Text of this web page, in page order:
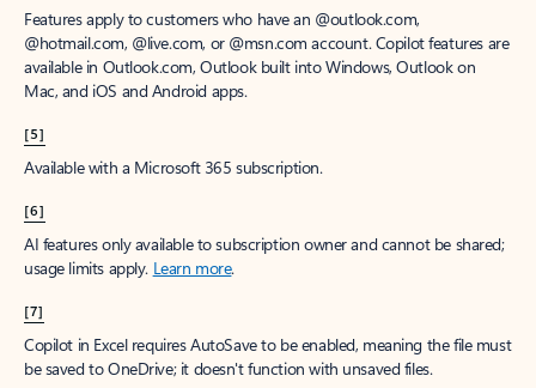
Features apply to customers who have an @outlook.com,
@hotmail.com, @live.com, or @msn.com account. Copilot features are
available in Outlook.com, Outlook built into Windows, Outlook on
Mac, and iOS and Android apps.
[5]
Available with a Microsoft 365 subscription.
[6]
AI features only available to subscription owner and cannot be shared;
usage limits apply. Learn more.
[7]
Copilot in Excel requires AutoSave to be enabled, meaning the file must
be saved to OneDrive; it doesn't function with unsaved files.